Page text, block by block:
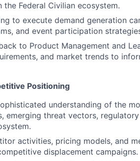
the Federal Civilian ecosystem.
to execute demand generation
and event participation
to Product Management and
and market trends to
Positioning
understanding of the
emerging threat vectors,
activities, pricing models, and
displacement campaigns.